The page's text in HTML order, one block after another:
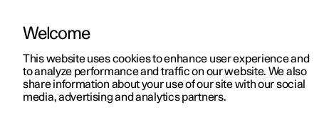
ManualVideo gallerySoftware updates
Welcome
This website uses cookies to enhance user experience and
to analyze performance and traffic on our website. We also
share information about your use of our site with our social
media, advertising and analytics partners.